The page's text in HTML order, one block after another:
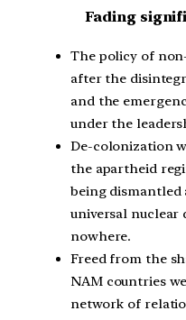
Fading
The policy of
after the
and the
under the
De-colonization
the apartheid
being
universal nuclear
nowhere.
Freed from the
NAM countries
network of